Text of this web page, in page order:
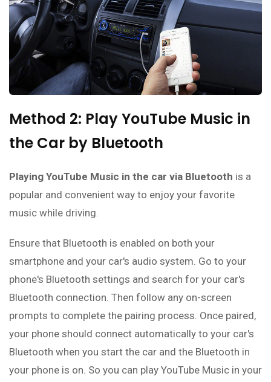
Method 2: Play YouTube Music in
the Car by Bluetooth
Playing YouTube Music in the car via Bluetooth is a
popular and convenient way to enjoy your favorite
music while driving.
Ensure that Bluetooth is enabled on both your
smartphone and your car's audio system. Go to your
phone's Bluetooth settings and search for your car's
Bluetooth connection. Then follow any on-screen
prompts to complete the pairing process. Once paired,
your phone should connect automatically to your car's
Bluetooth when you start the car and the Bluetooth in
your phone is on. So you can play YouTube Music in your